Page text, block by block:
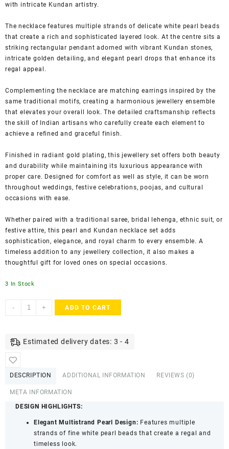
with intricate Kundan artistry.
The necklace features multiple strands of delicate white pearl beads
that create a rich and sophisticated layered look. At the centre sits a
striking rectangular pendant adorned with vibrant Kundan stones,
intricate golden detailing, and elegant pearl drops that enhance its
regal appeal.
Complementing the necklace are matching earrings inspired by the
same traditional motifs, creating a harmonious jewellery ensemble
that elevates your overall look. The detailed craftsmanship reflects
the skill of Indian artisans who carefully create each element to
achieve a refined and graceful finish.
Finished in radiant gold plating, this jewellery set offers both beauty
and durability while maintaining its luxurious appearance with
proper care. Designed for comfort as well as style, it can be worn
throughout weddings, festive celebrations, poojas, and cultural
occasions with ease.
Whether paired with a traditional saree, bridal lehenga, ethnic suit, or
festive attire, this pearl and Kundan necklace set adds
sophistication, elegance, and royal charm to every ensemble. A
timeless addition to any jewellery collection, it also makes a
thoughtful gift for loved ones on special occasions.
3 In Stock
-
ACCESSHER
Floral
Kundan
Earrings
Women
+ ADD TO CART
Estimated delivery dates: 3 - 4
DESCRIPTION ADDITIONAL INFORMATION REVIEWS (0)
META INFORMATION
DESIGN HIGHLIGHTS:
Elegant Multistrand Pearl Design: Features multiple
strands of fine white pearl beads that create a regal and
timeless look.